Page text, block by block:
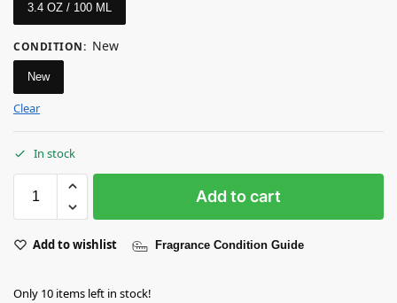
3.4 OZ / 100 ML
CONDITION: New
New
Clear
In stock
Add to cart
Add to wishlist Fragrance Condition Guide
Only 10 items left in stock!